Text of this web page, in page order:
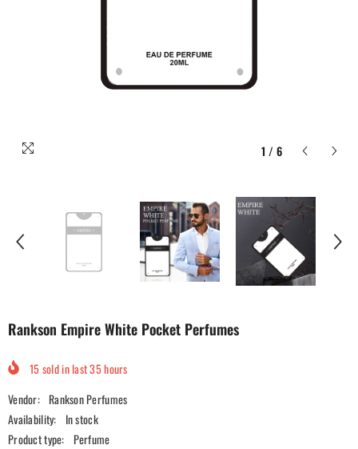
1 / 6
Rankson Empire White Pocket Perfumes
15sold in last35hours
Vendor: Rankson Perfumes
Availability:
In stock
Product type: Perfume